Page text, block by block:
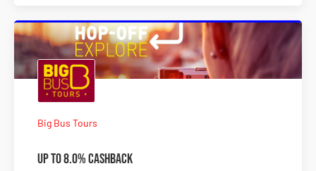
Big Bus Tours
Up to 8.0% Cashback